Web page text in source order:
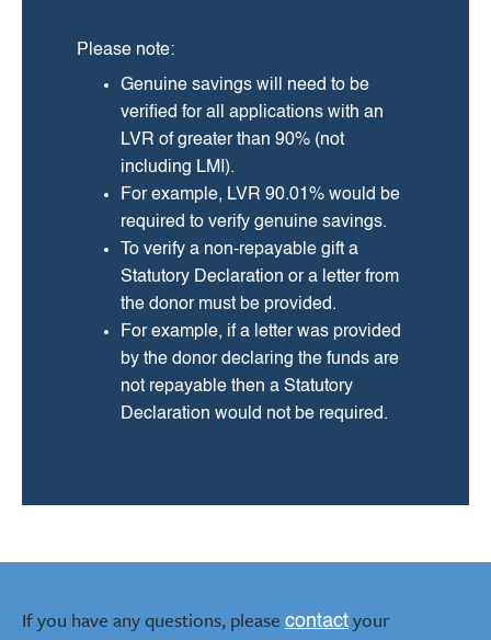
Please note:
Genuine savings will need to be
verified for all applications with an
LVR of greater than 90% (not
including LMI).
For example, LVR 90.01% would be
required to verify genuine savings.
To verify a non-repayable gift a
Statutory Declaration or a letter from
the donor must be provided.
For example, if a letter was provided
by the donor declaring the funds are
not repayable then a Statutory
Declaration would not be required.
If you have any questions, please contact your